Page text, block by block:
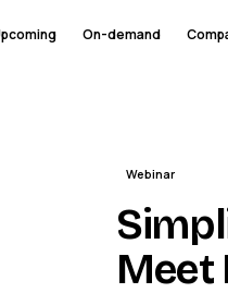
On-demand
Webinar
Meet